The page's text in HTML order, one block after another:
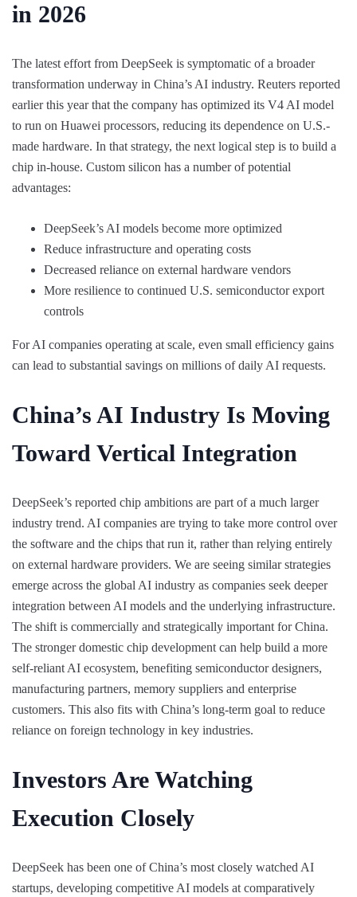
in 2026
The latest effort from DeepSeek is symptomatic of a broader
transformation underway in China’s AI industry. Reuters reported
earlier this year that the company has optimized its V4 AI model
to run on Huawei processors, reducing its dependence on U.S.-
made hardware. In that strategy, the next logical step is to build a
chip in-house. Custom silicon has a number of potential
advantages:
DeepSeek’s AI models become more optimized
Reduce infrastructure and operating costs
Decreased reliance on external hardware vendors
More resilience to continued U.S. semiconductor export
controls
For AI companies operating at scale, even small efficiency gains
can lead to substantial savings on millions of daily AI requests.
China’s AI Industry Is Moving
Toward Vertical Integration
DeepSeek’s reported chip ambitions are part of a much larger
industry trend. AI companies are trying to take more control over
the software and the chips that run it, rather than relying entirely
on external hardware providers. We are seeing similar strategies
emerge across the global AI industry as companies seek deeper
integration between AI models and the underlying infrastructure.
The shift is commercially and strategically important for China.
The stronger domestic chip development can help build a more
self-reliant AI ecosystem, benefiting semiconductor designers,
manufacturing partners, memory suppliers and enterprise
customers. This also fits with China’s long-term goal to reduce
reliance on foreign technology in key industries.
Investors Are Watching
Execution Closely
DeepSeek has been one of China’s most closely watched AI
startups, developing competitive AI models at comparatively